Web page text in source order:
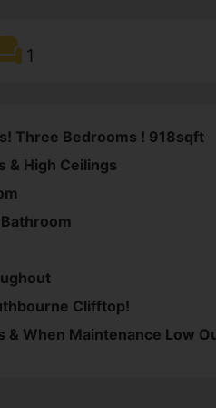
1
Three Bedrooms ! 918sqft
& High Ceilings
Clifftop!
& When Maintenance Low